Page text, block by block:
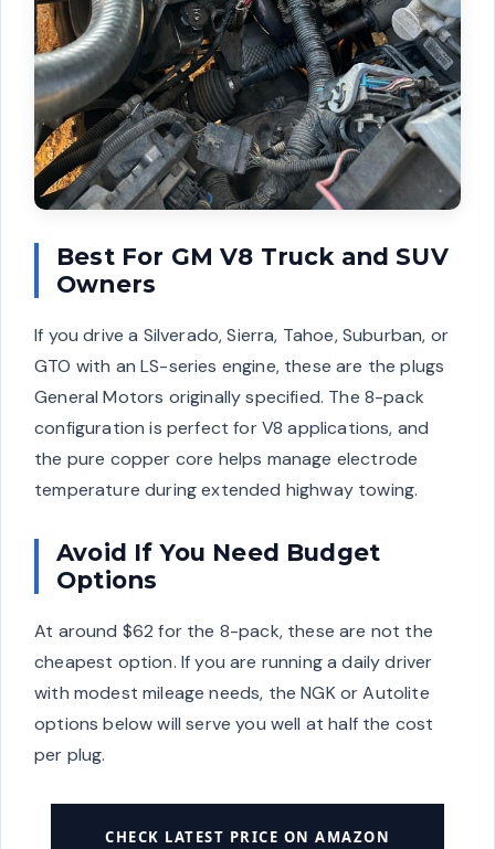
Best For GM V8 Truck and SUV
Owners
If you drive a Silverado, Sierra, Tahoe, Suburban, or
GTO with an LS-series engine, these are the plugs
General Motors originally specified. The 8-pack
configuration is perfect for V8 applications, and
the pure copper core helps manage electrode
temperature during extended highway towing.
Avoid If You Need Budget
Options
At around $62 for the 8-pack, these are not the
cheapest option. If you are running a daily driver
with modest mileage needs, the NGK or Autolite
options below will serve you well at half the cost
per plug.
CHECK LATEST PRICE ON AMAZON